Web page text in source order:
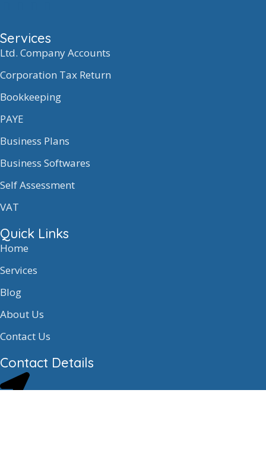
Services
Ltd. Company Accounts
Corporation Tax Return
Bookkeeping
PAYE
Business Plans
Business Softwares
Self Assessment
VAT
Quick Links
Home
Services
Blog
About Us
Contact Us
Contact Details